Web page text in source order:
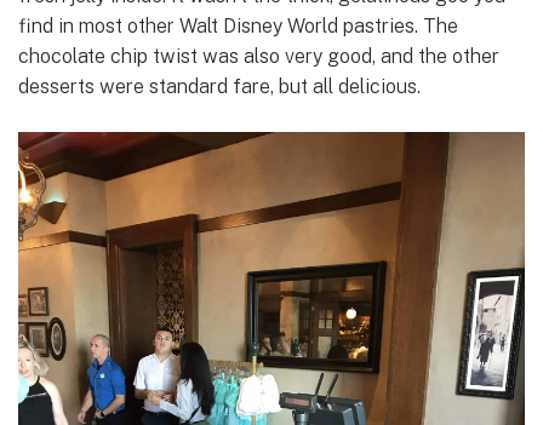
find in most other Walt Disney World pastries. The
chocolate chip twist was also very good, and the other
desserts were standard fare, but all delicious.